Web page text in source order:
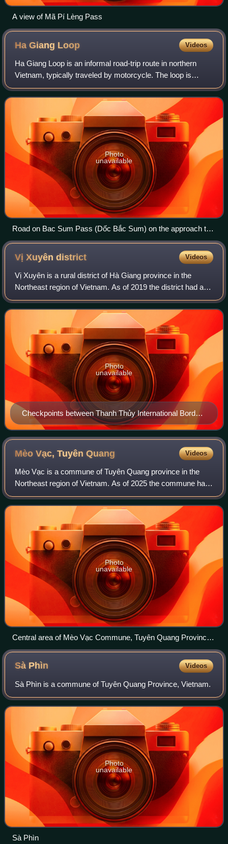
A view of Mã Pí Lèng Pass
Ha Giang Loop Videos
Ha Giang Loop is an informal road-trip route in northern
Vietnam, typically traveled by motorcycle. The loop is
commonly described as beginning and ending in Ha Giang
City and connecting mountain road
Photo
unavailable
Road on Bac Sum Pass (Dốc Bắc Sum) on the approach to
Quan Ba District.
Vị Xuyêndistrict Videos
Vị Xuyên is a rural district of Hà Giang province in the
Northeast region of Vietnam. As of 2019 the district had a
population of 110,465. The district covers an area of 1,452
km2. The district capita
Checkpoints between Thanh Thủy International Border
Gate (Hà Giang, Vietnam) and Tienbao International
Border Gate (Yunnan, China)
Photo
unavailable
Mèo Vạc, TuyênQuang Videos
Mèo Vạc is a commune of Tuyên Quang province in the
Northeast region of Vietnam. As of 2025 the commune had
a population of 18,979. It is renowned for its rugged and
spectacular limestone mountains, r
Photo
unavailable
Central area of Mèo Vạc Commune, Tuyên Quang Province
as of 2025
Sà Phìn Videos
Sà Phìn is a commune of Tuyên Quang Province, Vietnam.
Photo
unavailable
Sà Phìn